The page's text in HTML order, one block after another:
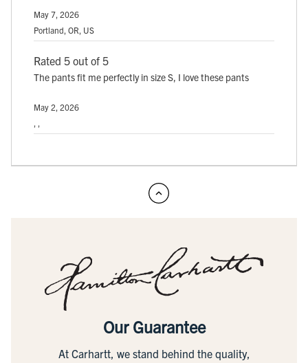
May 7, 2026
Portland, OR, US
Rated 5 out of 5
The pants fit me perfectly in size S, I love these pants
May 2, 2026
, ,
Our Guarantee
At Carhartt, we stand behind the quality,